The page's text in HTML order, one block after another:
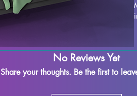
No Reviews Yet
Share your thoughts. Be the first to